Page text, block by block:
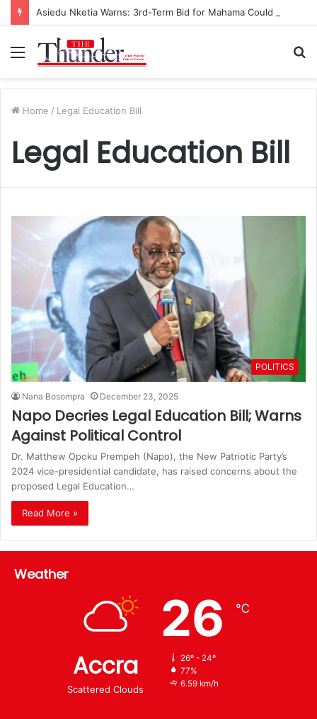
Menu
Home / Legal Education Bill
Legal Education Bill
POLITICS
Nana Bosompra December 23, 2025
Napo Decries Legal Education Bill; Warns
Against Political Control
Dr. Matthew Opoku Prempeh (Napo), the New Patriotic Party’s
2024 vice-presidential candidate, has raised concerns about the
proposed Legal Education…
Read More »
Weather
Accra
Scattered Clouds
26 ℃
26º - 24º
77%
6.59 km/h